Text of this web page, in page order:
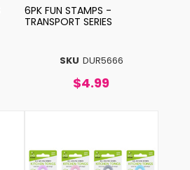
SKU DUR5666
6PK FUN STAMPS -
TRANSPORT SERIES
$4.99